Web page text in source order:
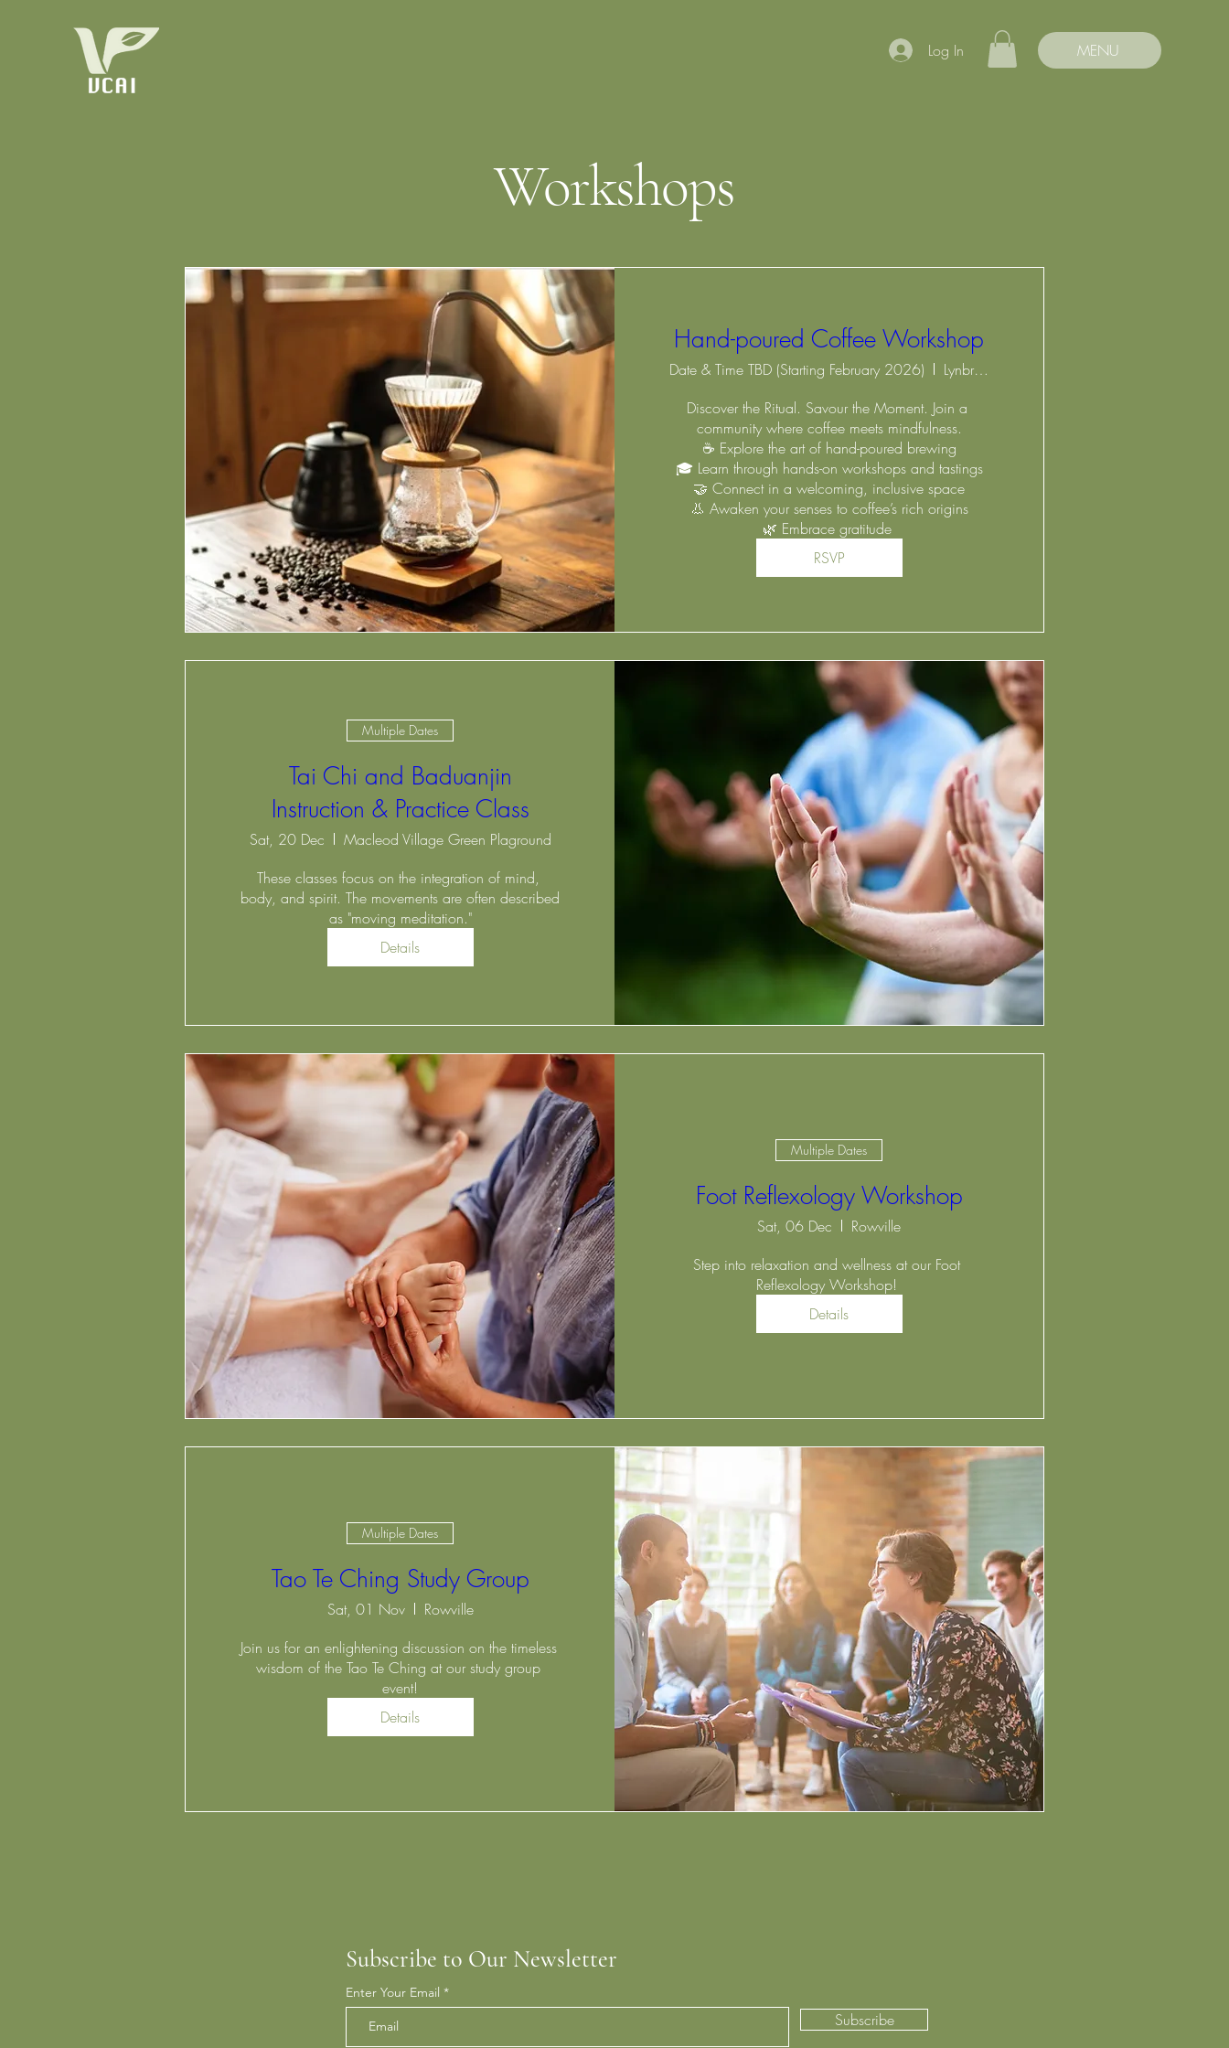
Log In MENU
Workshops
Hand-poured Coffee Workshop
Date & Time TBD (Starting February 2026)
Lynbrook Community Centre
Discover the Ritual. Savour the Moment. Join a
community where coffee meets mindfulness.
☕ Explore the art of hand-poured brewing
🎓 Learn through hands-on workshops and tastings
🤝 Connect in a welcoming, inclusive space
👃 Awaken your senses to coffee’s rich origins
🌿 Embrace gratitude
RSVP
Multiple Dates
Tai Chi and Baduanjin
Instruction & Practice Class
Sat, 20 Dec
Macleod Village Green Plaground
These classes focus on the integration of mind,
body, and spirit. The movements are often described
as "moving meditation."
Details
Multiple Dates
Foot Reflexology Workshop
Sat, 06 Dec
Rowville
Step into relaxation and wellness at our Foot
Reflexology Workshop!
Details
Multiple Dates
Tao Te Ching Study Group
Sat, 01 Nov
Rowville
Join us for an enlightening discussion on the timeless
wisdom of the Tao Te Ching at our study group
event!
Details
Subscribe to Our Newsletter
Enter Your Email
Subscribe